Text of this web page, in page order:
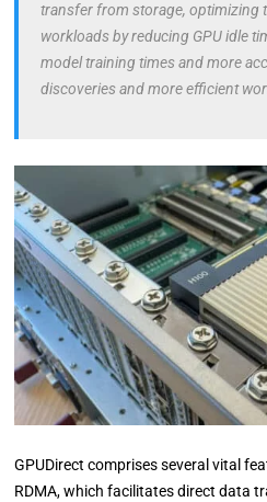
transfer from storage, optimizing
workloads by reducing GPU idle
model training times and more
discoveries and more efficient
GPUDirect comprises several vital
RDMA, which facilitates direct data